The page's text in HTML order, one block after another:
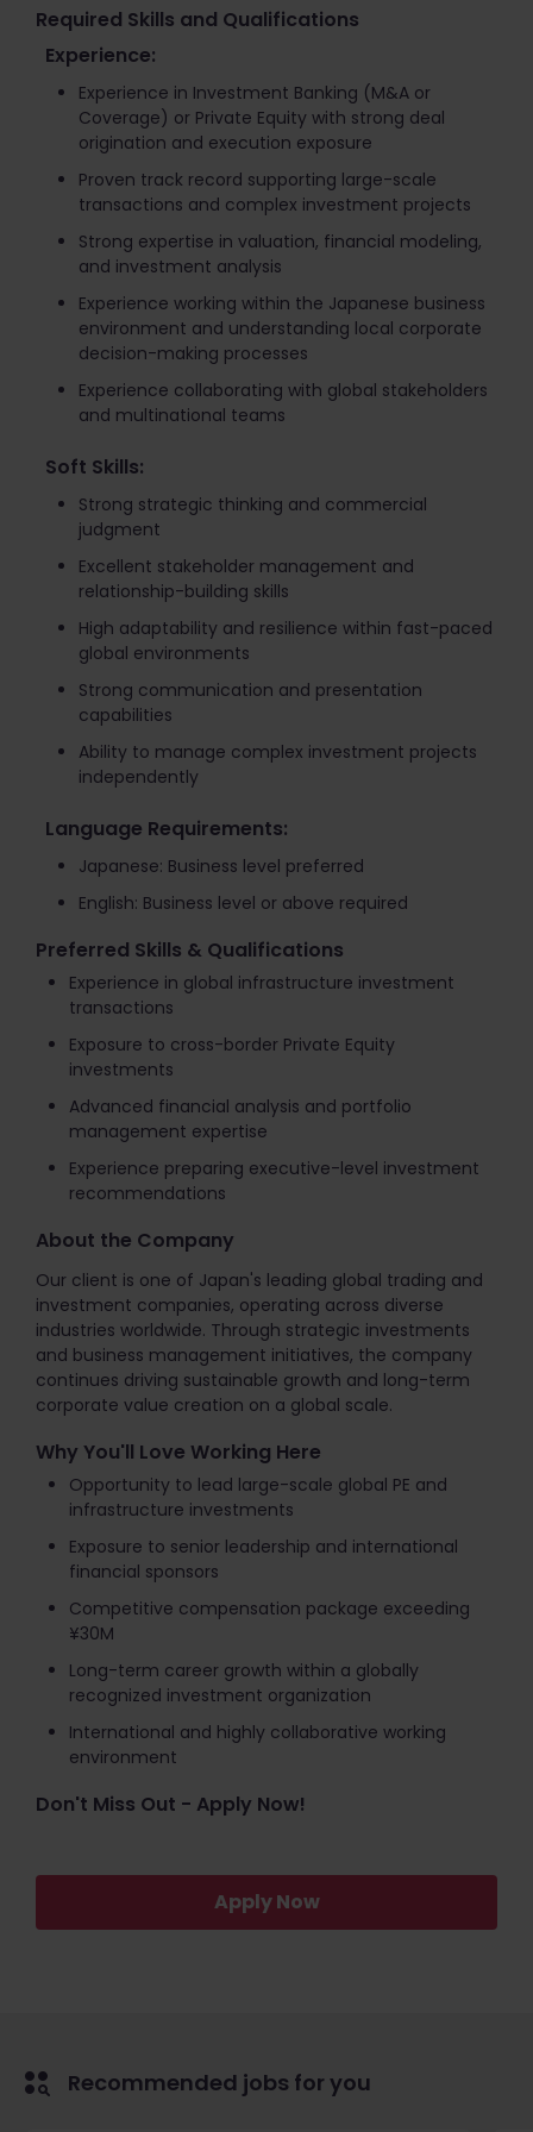
Required Skills and Qualifications
Experience:
Experience in Investment Banking (M&A or
Coverage) or Private Equity with strong deal
origination and execution exposure
Proven track record supporting large-scale
transactions and complex investment projects
Strong expertise in valuation, financial modeling,
and investment analysis
Experience working within the Japanese business
environment and understanding local corporate
decision-making processes
Experience collaborating with global stakeholders
and multinational teams
Soft Skills:
Strong strategic thinking and commercial
judgment
Excellent stakeholder management and
relationship-building skills
High adaptability and resilience within fast-paced
global environments
Strong communication and presentation
capabilities
Ability to manage complex investment projects
independently
Language Requirements:
Japanese: Business level preferred
English: Business level or above required
Preferred Skills & Qualifications
Experience in global infrastructure investment
transactions
Exposure to cross-border Private Equity
investments
Advanced financial analysis and portfolio
management expertise
Experience preparing executive-level investment
recommendations
About the Company
Our client is one of Japan's leading global trading and
investment companies, operating across diverse
industries worldwide. Through strategic investments
and business management initiatives, the company
continues driving sustainable growth and long-term
corporate value creation on a global scale.
Why You'll Love Working Here
Opportunity to lead large-scale global PE and
infrastructure investments
Exposure to senior leadership and international
financial sponsors
Competitive compensation package exceeding
¥30M
Long-term career growth within a globally
recognized investment organization
International and highly collaborative working
environment
Don't Miss Out - Apply Now!
Apply Now
Recommended jobs for you